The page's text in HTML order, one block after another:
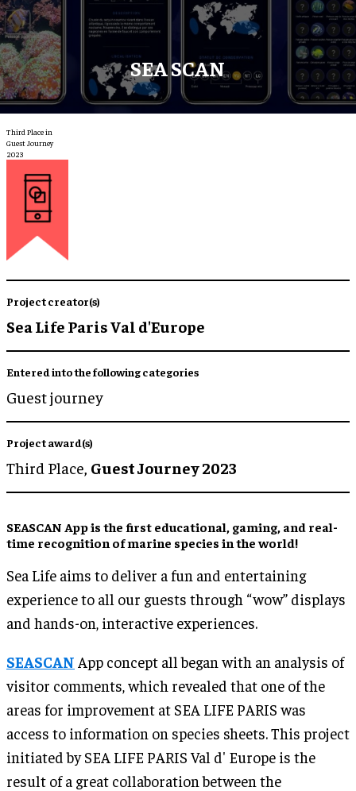
SEA SCAN
Third Place in
Guest Journey
2023
Project creator(s)
Sea Life Paris Val d'Europe
Entered into the following categories
Guest journey
Project award(s)
Third Place, Guest Journey 2023
SEASCAN App is the first educational, gaming, and real-
time recognition of marine species in the world!
Sea Life aims to deliver a fun and entertaining
experience to all our guests through “wow” displays
and hands-on, interactive experiences.
SEASCAN App concept all began with an analysis of
visitor comments, which revealed that one of the
areas for improvement at SEA LIFE PARIS was
access to information on species sheets. This project
initiated by SEA LIFE PARIS Val d' Europe is the
result of a great collaboration between the